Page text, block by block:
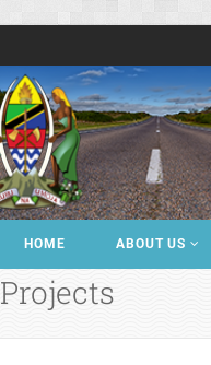
HOME ABOUT US
Projects